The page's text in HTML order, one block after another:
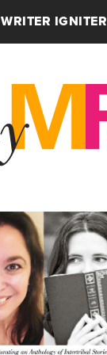
WRITER IGNITER